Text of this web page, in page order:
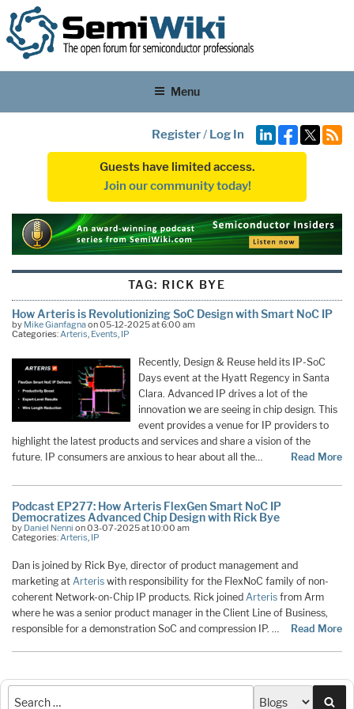
Menu
Register/ Log In
Guests have limited access.
Join our community today!
TAG: RICK BYE
How Arteris is Revolutionizing SoC Design with Smart NoC IP
by Mike Gianfagnaon 05-12-2025 at 6:00 am
Categories:Arteris, Events, IP
Recently, Design & Reuse held its IP-SoC
Days event at the Hyatt Regency in Santa
Clara. Advanced IP drives a lot of the
innovation we are seeing in chip design. This
event provides a venue for IP providers to
highlight the latest products and services and share a vision of the
future. IP consumers are anxious to hear about all the…
Read More
Podcast EP277: How Arteris FlexGen Smart NoC IP
Democratizes Advanced Chip Design with Rick Bye
by Daniel Nenni on 03-07-2025 at 10:00 am
Categories: Arteris IP
Dan is joined by Rick Bye, director of product management and
marketing at Arteris with responsibility for the FlexNoC family of non-
coherent Network-on-Chip IP products. Rick joined Arteris from Arm
where he was a senior product manager in the Client Line of Business,
responsible for a demonstration SoC and compression IP. …
Read More